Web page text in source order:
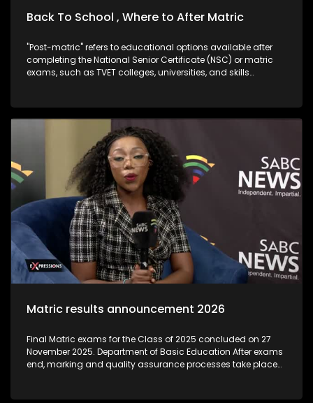
Back To School , Where to After Matric
"Post-matric" refers to educational options available after
completing the National Senior Certificate (NSC) or matric
exams, such as TVET colleges, universities, and skills
worthless qualifications, often during the post-matric
application period. As thousands of school leavers prepare
to begin their post-Matric studies, the Department of Higher
Education and Training is warning learners to be on high
alert for 'bogus' colleges.The Department said these
unregistered institutions often target Matrics during results
season, luring them with promises of quick qualifications
that are not recognised
Matric results announcement 2026
Final Matric exams for the Class of 2025 concluded on 27
November 2025. Department of Basic Education After exams
end, marking and quality assurance processes take place